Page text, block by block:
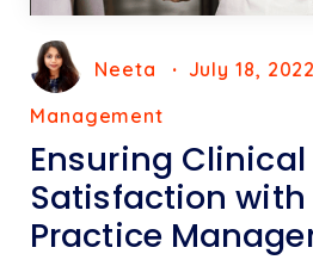
Neeta July 18, 2022
Management
Ensuring Clinical
Satisfaction with
Practice